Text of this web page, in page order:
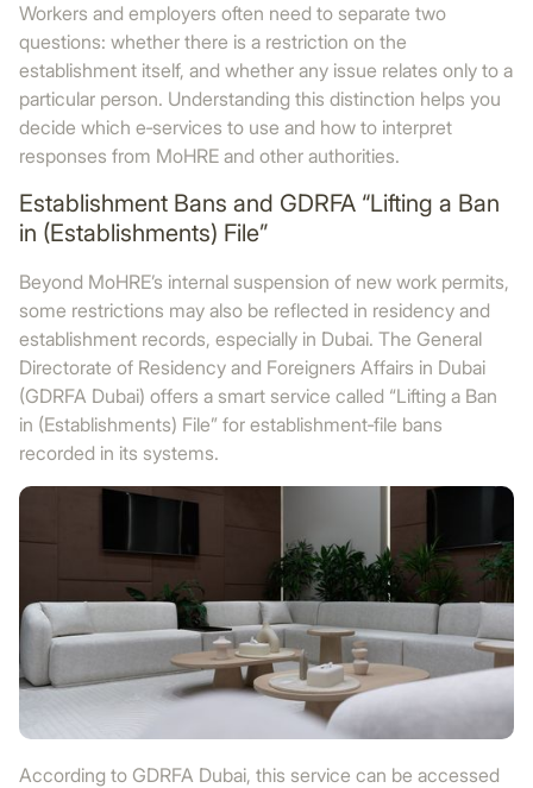
Workers and employers often need to separate two
questions: whether there is a restriction on the
establishment itself, and whether any issue relates only to a
particular person. Understanding this distinction helps you
decide which e‑services to use and how to interpret
responses from MoHRE and other authorities.
Establishment Bans and GDRFA “Lifting a Ban
in (Establishments) File”
Beyond MoHRE’s internal suspension of new work permits,
some restrictions may also be reflected in residency and
establishment records, especially in Dubai. The General
Directorate of Residency and Foreigners Affairs in Dubai
(GDRFA Dubai) offers a smart service called “Lifting a Ban
in (Establishments) File” for establishment‑file bans
recorded in its systems.
According to GDRFA Dubai, this service can be accessed